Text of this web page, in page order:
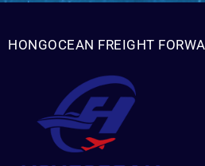
HONGOCEAN FREIGHT